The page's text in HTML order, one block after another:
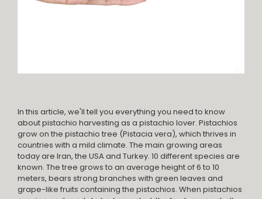
In this article, we'll tell you everything you need to know
about pistachio harvesting as a pistachio lover. Pistachios
grow on the pistachio tree (Pistacia vera), which thrives in
countries with a mild climate. The main growing areas
today are Iran, the USA and Turkey. 10 different species are
known. The tree grows to an average height of 6 to 10
meters, bears strong branches with green leaves and
grape-like fruits containing the pistachios. When pistachios